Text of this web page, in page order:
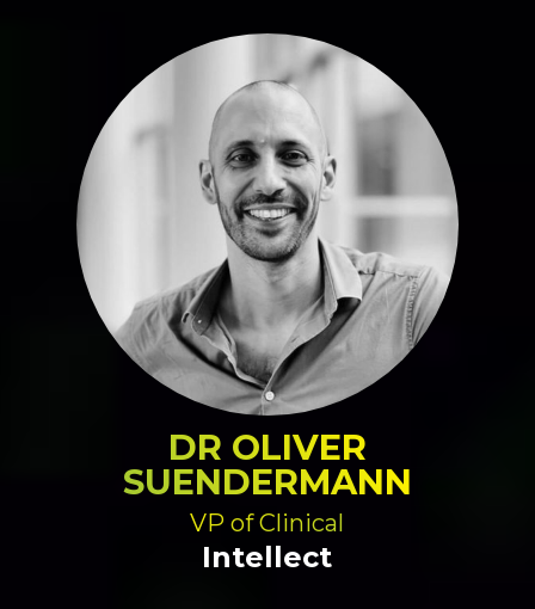
DR OLIVER
SUENDERMANN
VP of Clinical
Intellect